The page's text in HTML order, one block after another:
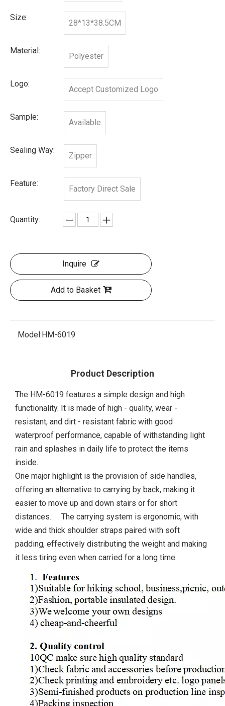
Size:
28*13*38.5CM
Material:
Polyester
Logo:
Accept Customized Logo
Sample:
Available
Sealing Way:
Zipper
Feature:
Factory Direct Sale
Quantity:
Inquire
Add to Basket
Model: HM-6019
Product Description
The HM-6019 features a simple design and high
functionality. It is made of high - quality, wear -
resistant, and dirt - resistant fabric with good
waterproof performance, capable of withstanding light
rain and splashes in daily life to protect the items
inside.
One major highlight is the provision of side handles,
offering an alternative to carrying by back, making it
easier to move up and down stairs or for short
distances. The carrying system is ergonomic, with
wide and thick shoulder straps paired with soft
padding, effectively distributing the weight and making
it less tiring even when carried for a long time.